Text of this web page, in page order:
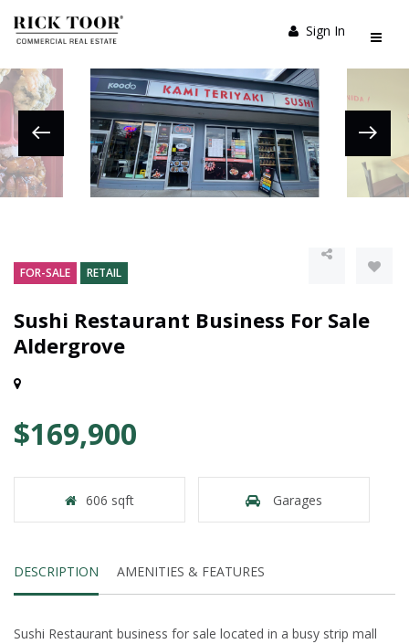
Sign In
FOR-SALE RETAIL
Sushi Restaurant Business For Sale
Aldergrove
$169,900
606 sqft Garages
DESCRIPTION AMENITIES & FEATURES
Sushi Restaurant business for sale located in a busy strip mall